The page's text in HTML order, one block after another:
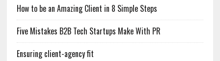
How to be an Amazing Client in 8 Simple Steps
Five Mistakes B2B Tech Startups Make With PR
Ensuring client-agency fit